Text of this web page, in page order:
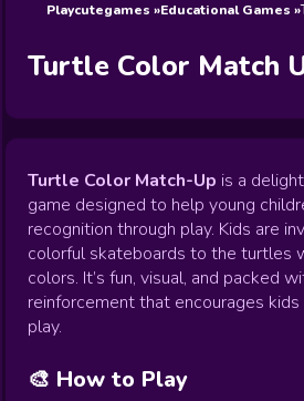
Playcutegames Educational Games
Turtle Color Match
Turtle Color Match-Up is a
game designed to help young
recognition through play. Kids are
colorful skateboards to the turtles
colors. It’s fun, visual, and packed
reinforcement that encourages
play.
🎨 How to Play